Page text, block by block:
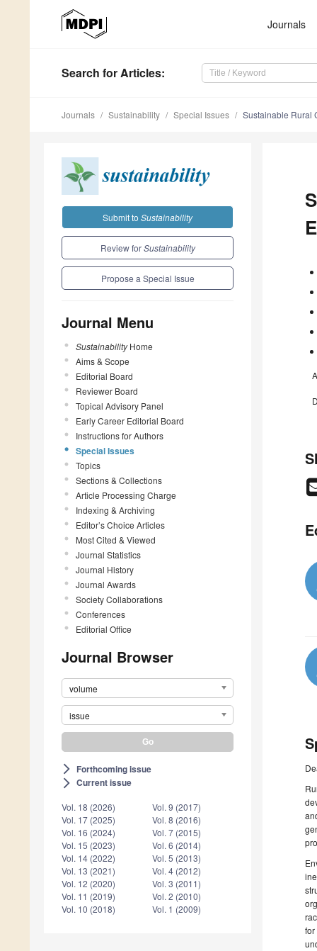
Journals
Search for Articles:
Journals Sustainability Special Issues Sustainable Rural
Submit to Sustainability
Review forSustainability
Propose a Special Issue
Journal Menu
SustainabilityHome
Aims & Scope
Editorial Board
Reviewer Board
Topical Advisory Panel
Early Career Editorial Board
Instructions for Authors
Special Issues
Topics
Sections & Collections
Article Processing Charge
Indexing & Archiving
Editor’s Choice Articles
Most Cited & Viewed
Journal Statistics
Journal History
Journal Awards
Society Collaborations
Conferences
Editorial Office
Journal Browser
volume
issue
arrow_forward_ios Forthcoming issue
arrow_forward_ios Current issue
Vol. 18 (2026)
Vol. 17 (2025)
Vol. 16 (2024)
Vol. 15 (2023)
Vol. 14 (2022)
Vol. 13 (2021)
Vol. 12 (2020)
Vol. 11 (2019)
Vol. 10 (2018)
Vol. 9 (2017)
Vol. 8 (2016)
Vol. 7 (2015)
Vol. 6 (2014)
Vol. 5 (2013)
Vol. 4 (2012)
Vol. 3 (2011)
Vol. 2 (2010)
Vol. 1 (2009)